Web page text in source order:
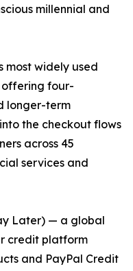
millennial and
most widely used
four-
longer-term
the checkout flows
across 45
services and
Later) — a global
credit platform
and PayPal Credit